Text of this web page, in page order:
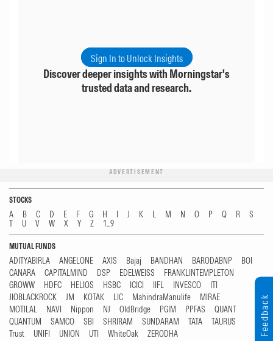
Sign In to Unlock Insights
Discover deeper insights with Morningstar's
trusted data and research.
ADVERTISEMENT
STOCKS
A B C D E F G H I J K L M N O P Q R
S
T
U V W X Y Z 1...9
MUTUAL FUNDS
ADITYABIRLA ANGELONE AXIS Bajaj BANDHAN BARODABNP
BOI
CANARA
CAPITALMIND DSP EDELWEISS
FRANKLINTEMPLETON
GROWW
HDFC HELIOS HSBC ICICI IIFL INVESCO
ITI
JIOBLACKROCK
JM KOTAK LIC MahindraManulife
MIRAE
MOTILAL
NAVI Nippon NJ OldBridge PGIM PPFAS
QUANT
QUANTUM
SAMCO SBI SHRIRAM SUNDARAM TATA
TAURUS
Trust
UNIFI UNION UTI WhiteOak ZERODHA Feedback